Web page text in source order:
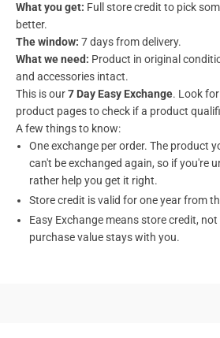
What you get: Full store credit to pick
better.
The window: 7 days from delivery.
What we need: Product in original
and accessories intact.
This is our7 Day Easy Exchange. Look
product pages to check if a product
A few things to know:
One exchange per order. The product
can't be exchanged again, so if you're
rather help you get it right.
Store credit is valid for one year from
Easy Exchange means store credit,
purchase value stays with you.